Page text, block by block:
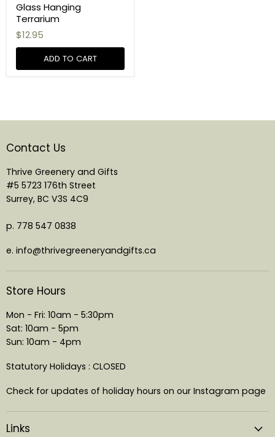
Glass Hanging
Terrarium
$12.95
ADD TO CART
Contact Us
Thrive Greenery and Gifts
#5 5723 176th Street
Surrey, BC V3S 4C9
p. 778 547 0838
e. info@thrivegreeneryandgifts.ca
Store Hours
Mon - Fri: 10am - 5:30pm
Sat: 10am - 5pm
Sun: 10am - 4pm
Statutory Holidays : CLOSED
Check for updates of holiday hours on our Instagram page
Links